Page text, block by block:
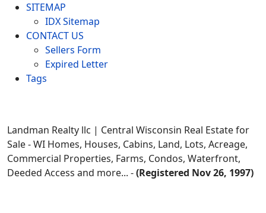
SITEMAP
IDX Sitemap
CONTACT US
Sellers Form
Expired Letter
Tags
Landman Realty llc | Central Wisconsin Real Estate for
Sale - WI Homes, Houses, Cabins, Land, Lots, Acreage,
Commercial Properties, Farms, Condos, Waterfront,
Deeded Access and more... -(Registered Nov 26, 1997)